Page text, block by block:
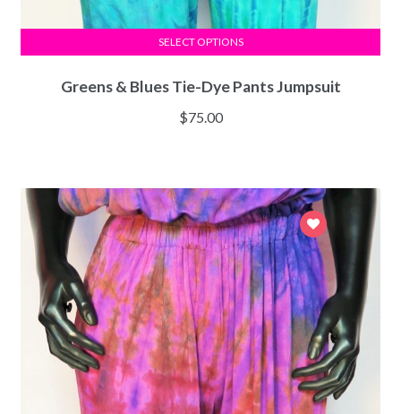
Greens & Blues Tie-Dye Pants Jumpsuit
$75.00
SELECT OPTIONS